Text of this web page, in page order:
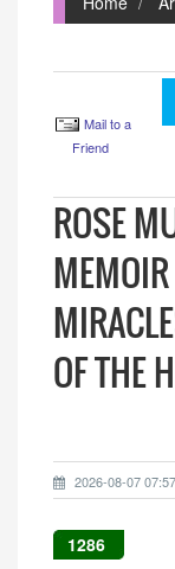
Mail to a
Friend
ROSE
OF THE
2026-08-07
1286